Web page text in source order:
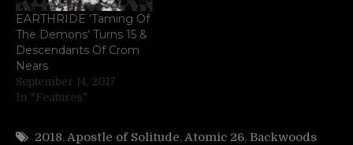
EARTHRIDE ‘Taming Of
The Demons’ Turns 15 &
Descendants Of Crom
Nears
September 14, 2017
In "Features"
2018,Apostle of Solitude,Atomic 26, Backwoods